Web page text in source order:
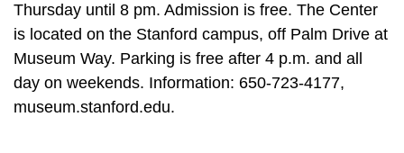
Thursday until 8 pm. Admission is free. The Center
is located on the Stanford campus, off Palm Drive at
Museum Way. Parking is free after 4 p.m. and all
day on weekends. Information: 650-723-4177,
museum.stanford.edu.